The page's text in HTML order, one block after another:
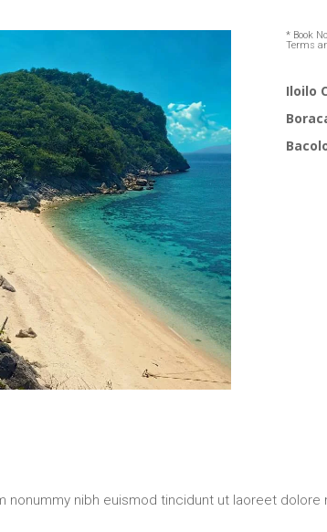
* Book
Terms
Iloilo
nibh euismod tincidunt ut laoreet dolore